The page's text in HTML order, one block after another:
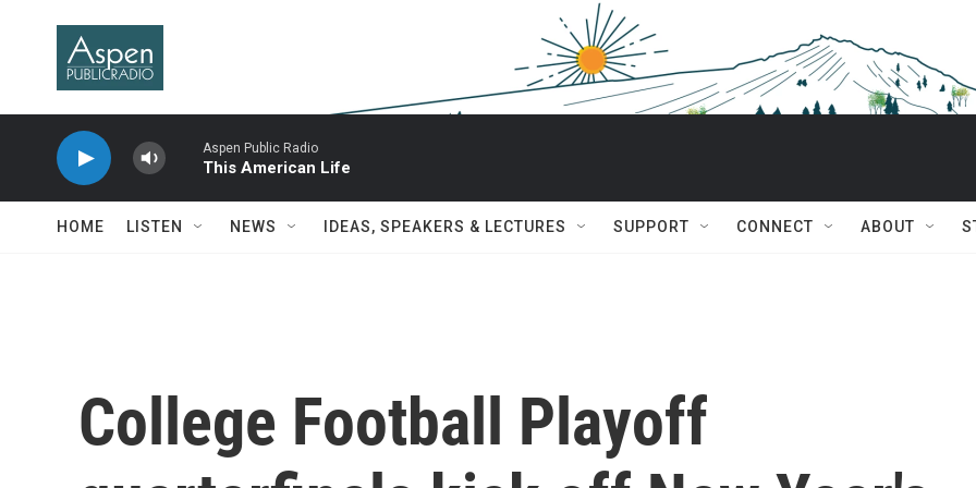
Aspen Public Radio
This American Life
HOME LISTEN NEWS IDEAS, SPEAKERS & LECTURES SUPPORT CONNECT ABOUT
College Football Playoff